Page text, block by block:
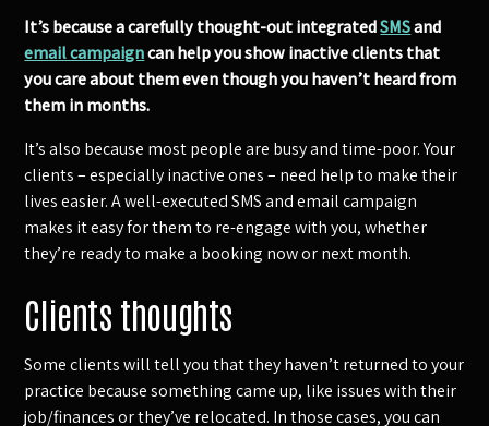
It’s because a carefully thought-out integratedSMSand
email campaigncan help you show inactive clients that
you care about them even though you haven’t heard from
them in months.
It’s also because most people are busy and time-poor. Your
clients – especially inactive ones – need help to make their
lives easier. A well-executed SMS and email campaign
makes it easy for them to re-engage with you, whether
they’re ready to make a booking now or next month.
Clients thoughts
Some clients will tell you that they haven’t returned to your
practice because something came up, like issues with their
job/finances or they’ve relocated. In those cases, you can